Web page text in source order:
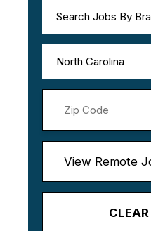
Search Jobs By
North Carolina
View Remote